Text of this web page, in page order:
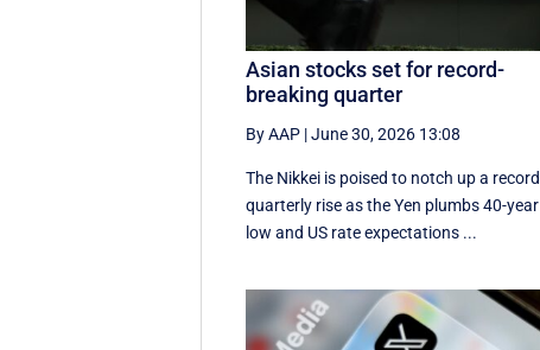
Asian stocks set for record-
breaking quarter
By AAP |June 30, 2026 13:08
The Nikkei is poised to notch up a record
quarterly rise as the Yen plumbs 40-year
low and US rate expectations ...